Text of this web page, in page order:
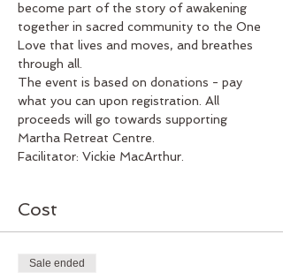
become part of the story of awakening
together in sacred community to the One
Love that lives and moves, and breathes
through all.
The event is based on donations - pay
what you can upon registration. All
proceeds will go towards supporting
Martha Retreat Centre.
Facilitator: Vickie MacArthur.
Cost
Sale ended